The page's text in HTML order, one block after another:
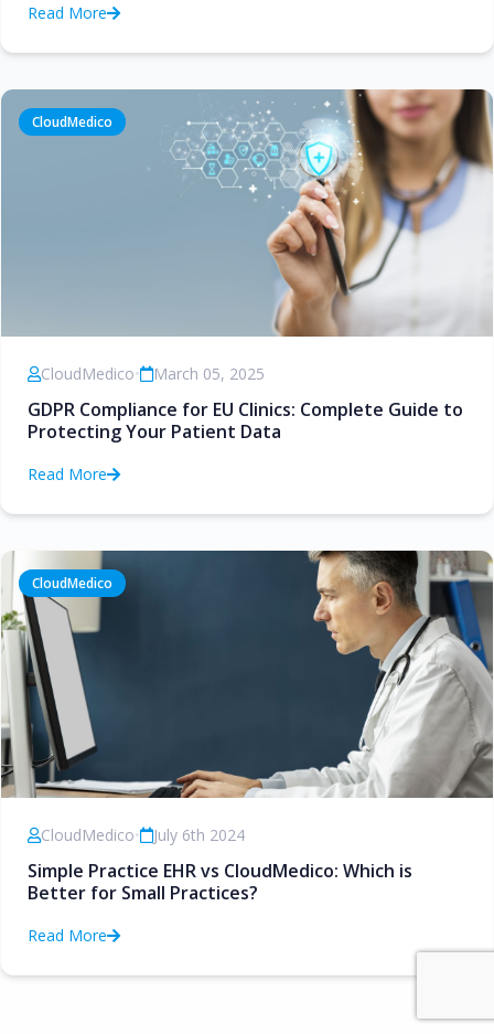
Read More
CloudMedico
CloudMedico• March 05, 2025
GDPR Compliance for EU Clinics: Complete Guide to
Protecting Your Patient Data
Read More
CloudMedico
CloudMedico• July 6th 2024
Simple Practice EHR vs CloudMedico: Which is
Better for Small Practices?
Read More